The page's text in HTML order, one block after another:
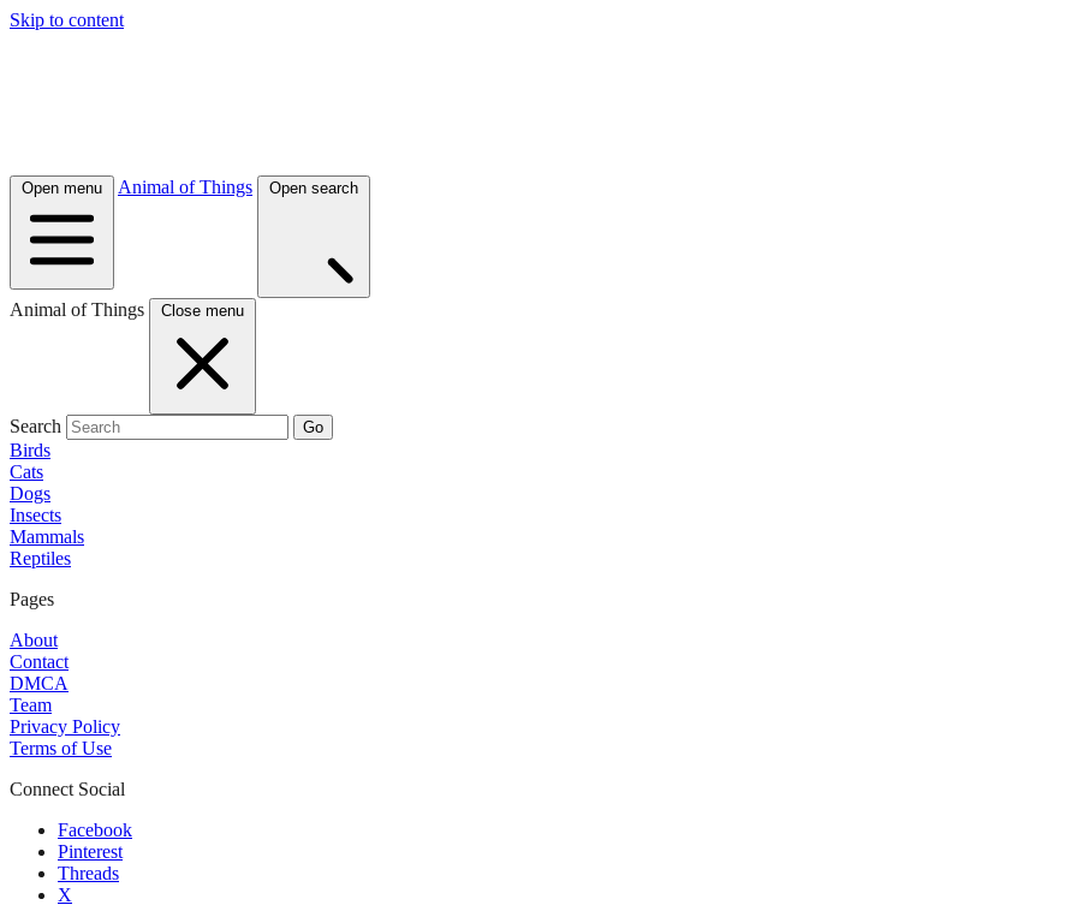
Skip to content
Open menu Animal of Things Open search
Animal of Things Close menu
Search Go
Birds
Cats
Dogs
Insects
Mammals
Reptiles
Pages
About
Contact
DMCA
Team
Privacy Policy
Terms of Use
Connect Social
Facebook
Pinterest
Threads
X